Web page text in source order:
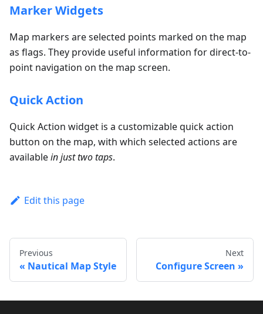
Marker Widgets
Map markers are selected points marked on the map
as flags. They provide useful information for direct-to-
point navigation on the map screen.
Quick Action
Quick Action widget is a customizable quick action
button on the map, with which selected actions are
availablein just two taps.
Edit this page
Previous
Nautical Map Style
Next
Configure Screen